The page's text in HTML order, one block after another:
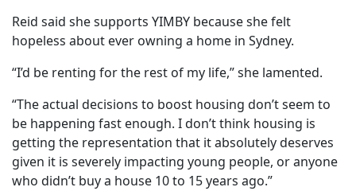
Reid said she supports YIMBY because she felt
hopeless about ever owning a home in Sydney.
“I’d be renting for the rest of my life,” she lamented.
“The actual decisions to boost housing don’t seem to
be happening fast enough. I don’t think housing is
getting the representation that it absolutely deserves
given it is severely impacting young people, or anyone
who didn’t buy a house 10 to 15 years ago.”